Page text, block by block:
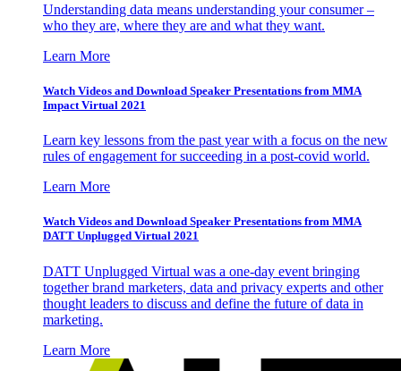
Understanding data means understanding your consumer –
who they are, where they are and what they want.
Learn More
Watch Videos and Download Speaker Presentations from MMA
Impact Virtual 2021
Learn key lessons from the past year with a focus on the new
rules of engagement for succeeding in a post-covid world.
Learn More
Watch Videos and Download Speaker Presentations from MMA
DATT Unplugged Virtual 2021
DATT Unplugged Virtual was a one-day event bringing
together brand marketers, data and privacy experts and other
thought leaders to discuss and define the future of data in
marketing.
Learn More